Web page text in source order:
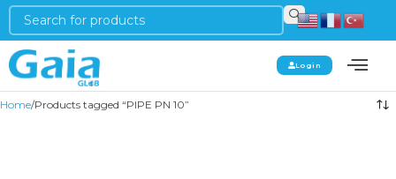
Login
Home Products tagged “PIPE PN 10”